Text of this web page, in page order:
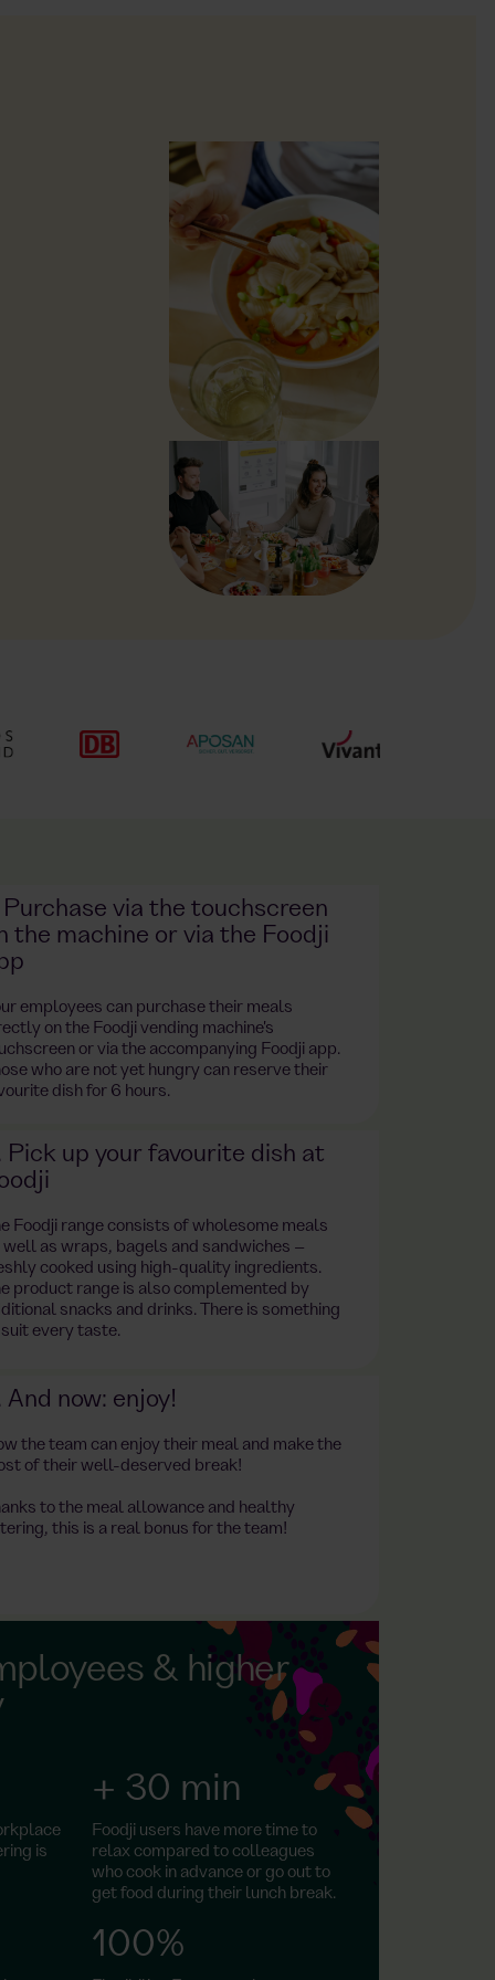
Purchase via the touchscreen
the machine or via the Foodji
employees can purchase their meals
on the Foodji vending machine's
or via the accompanying Foodji app.
who are not yet hungry can reserve their
dish for 6 hours.
Pick up your favourite dish at
Foodji range consists of wholesome meals
well as wraps, bagels and sandwiches –
cooked using high-quality ingredients.
product range is also complemented by
snacks and drinks. There is something
every taste.
And now: enjoy!
the team can enjoy their meal and make the
of their well-deserved break!
to the meal allowance and healthy
this is a real bonus for the team!
& higher
is
+ 30 min
Foodji users have more time to
relax compared to colleagues
who cook in advance or go out to
get food during their lunch break.
100%